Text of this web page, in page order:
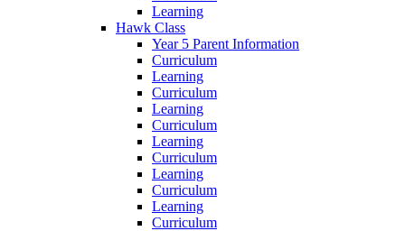
Learning
Hawk Class
Year 5 Parent Information
Curriculum
Learning
Curriculum
Learning
Curriculum
Learning
Curriculum
Learning
Curriculum
Learning
Curriculum